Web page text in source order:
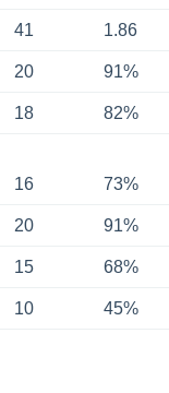
41 1.86
20 91%
18 82%
16 73%
20 91%
15 68%
10 45%